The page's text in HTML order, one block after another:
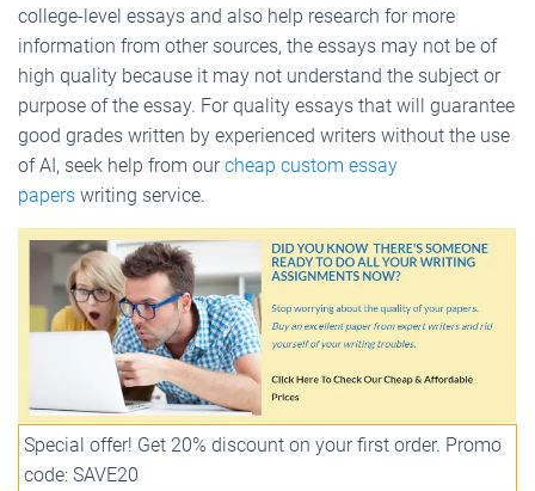
college-level essays and also help research for more
information from other sources, the essays may not be of
high quality because it may not understand the subject or
purpose of the essay. For quality essays that will guarantee
good grades written by experienced writers without the use
of AI, seek help from ourcheap custom essay
papers writing service.
Special offer! Get 20% discount on your first order. Promo
code: SAVE20